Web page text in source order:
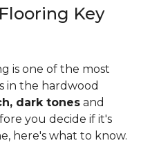
Key
is one of the most
in the hardwood
dark tones and
you decide if it's
here's what to know.